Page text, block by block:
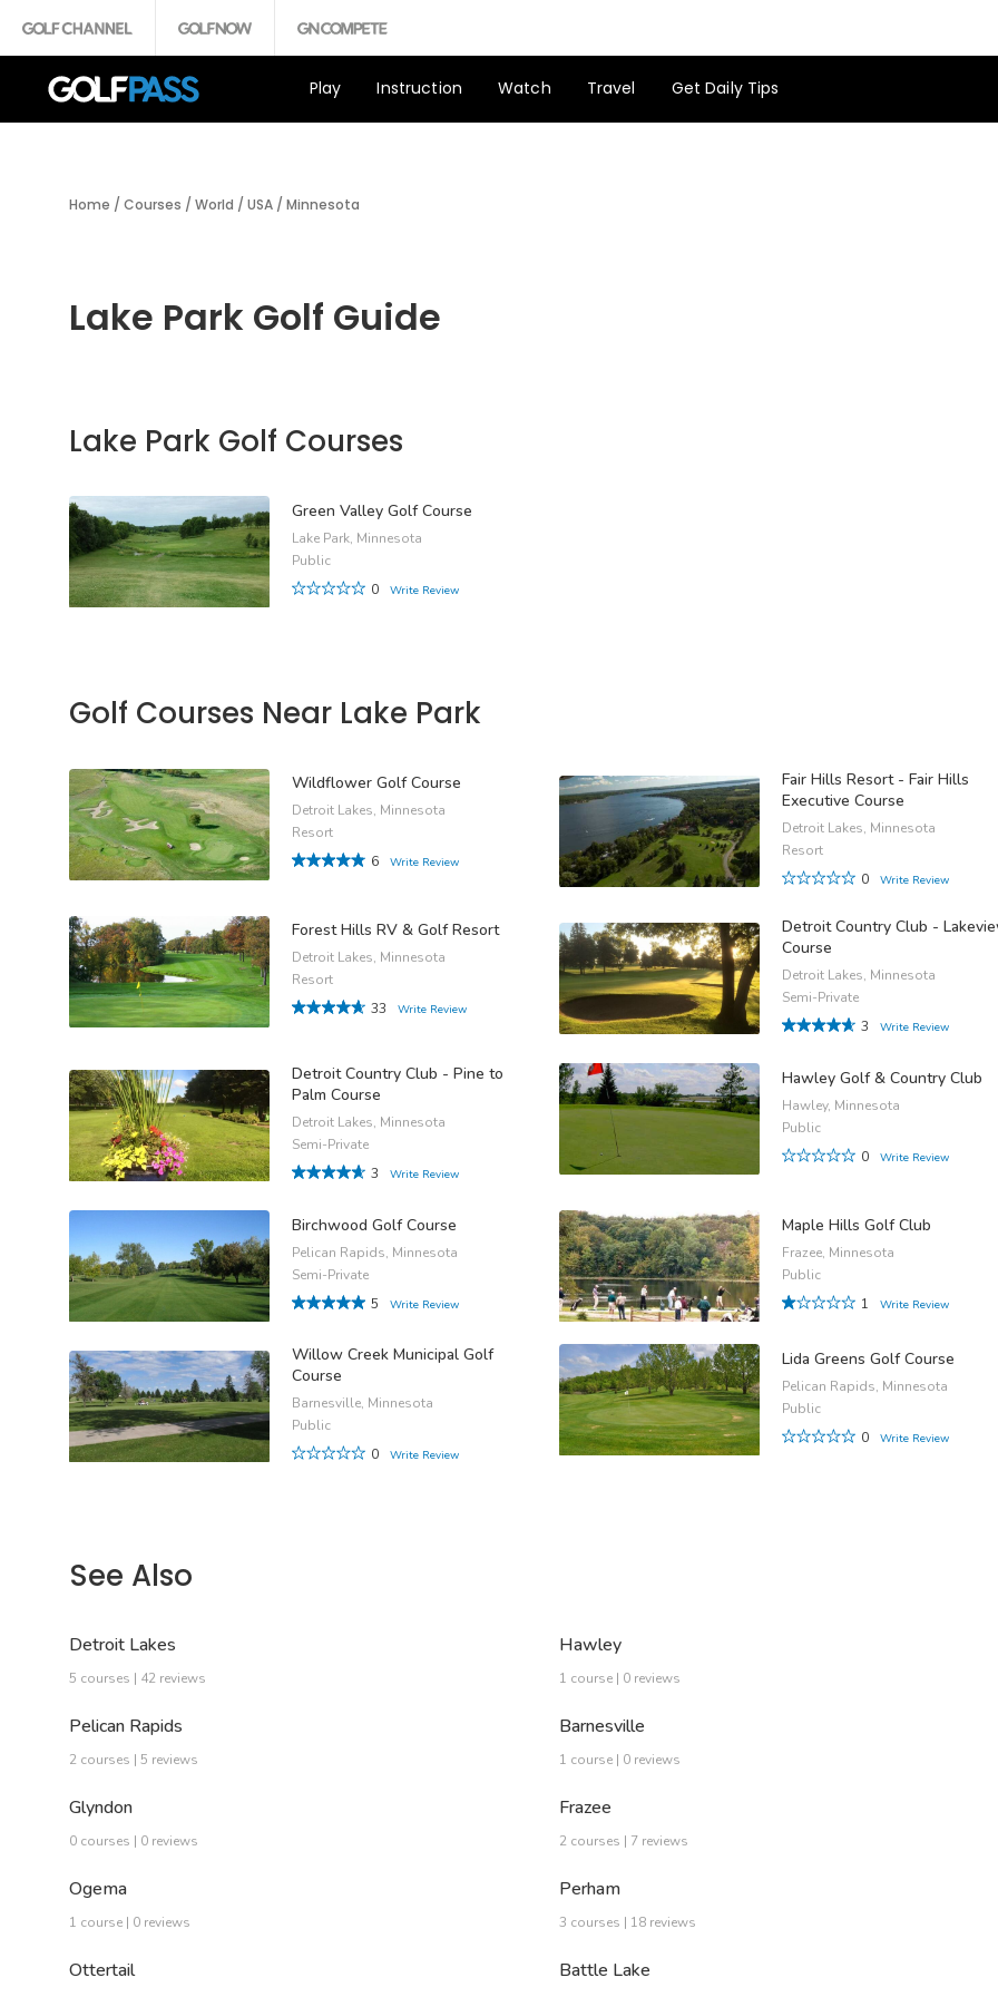
Play Instruction Watch Travel Get Daily Tips
Home / Courses / World / USA / Minnesota
Lake Park Golf Guide
Lake Park Golf Courses
Green Valley Golf Course
Lake Park, Minnesota
Public
0
Write Review
Golf Courses Near Lake Park
Wildflower Golf Course
Detroit Lakes, Minnesota
Resort
6
Write Review
Fair Hills Resort - Fair Hills
Executive Course
Detroit Lakes, Minnesota
Resort
0
Write Review
Forest Hills RV & Golf Resort
Detroit Lakes, Minnesota
Resort
33
Write Review
Detroit Country Club -
Course
Detroit Lakes, Minnesota
Semi-Private
3
Write Review
Detroit Country Club - Pine to
Palm Course
Detroit Lakes, Minnesota
Semi-Private
3
Write Review
Hawley Golf & Country Club
Hawley, Minnesota
Public
0
Write Review
Birchwood Golf Course
Pelican Rapids, Minnesota
Semi-Private
5
Write Review
Maple Hills Golf Club
Frazee, Minnesota
Public
1
Write Review
Willow Creek Municipal Golf
Course
Barnesville, Minnesota
Public
0
Write Review
Lida Greens Golf Course
Pelican Rapids, Minnesota
Public
0
Write Review
See Also
Detroit Lakes
5 courses | 42 reviews
Hawley
1 course | 0 reviews
Pelican Rapids
2 courses | 5 reviews
Barnesville
1 course | 0 reviews
Glyndon
0 courses | 0 reviews
Frazee
2 courses | 7 reviews
Ogema
1 course | 0 reviews
Perham
3 courses | 18 reviews
Ottertail Battle Lake